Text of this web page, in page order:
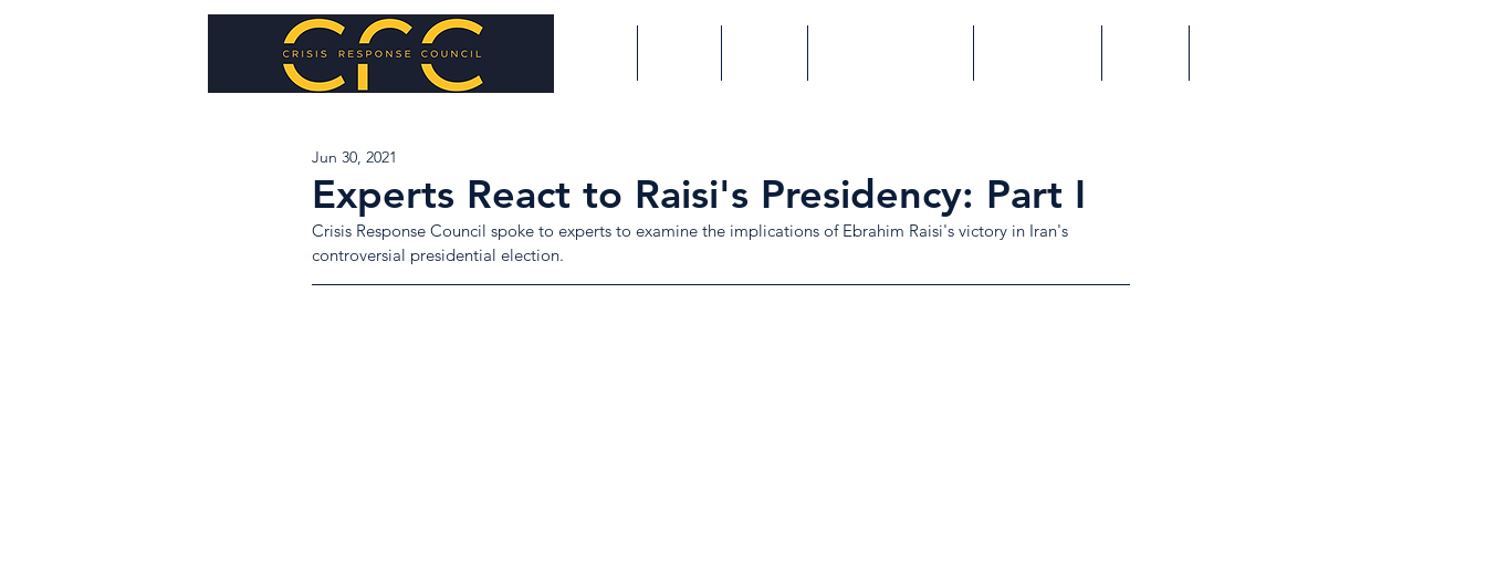
Experts React to Raisi's Presidency: Part I
Jun 30, 2021
Crisis Response Council spoke to experts to examine the implications of Ebrahim Raisi's victory in Iran's
controversial presidential election.